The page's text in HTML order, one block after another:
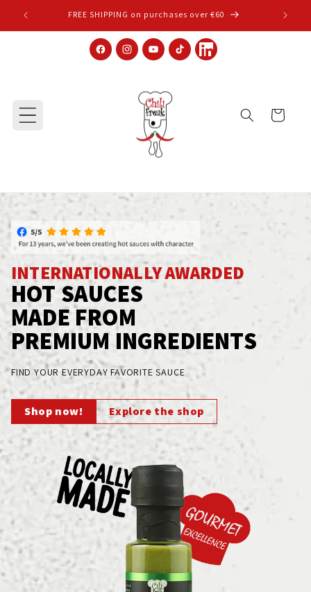
Skip to contentFREE SHIPPING on purchases over €60
Cart
FacebookInstagramYouTubeTikTokLinkedIn
INTERNATIONALLY AWARDED
HOT SAUCES
MADE FROM
PREMIUM INGREDIENTS
FIND YOUR EVERYDAY FAVORITE SAUCE
Shop now! Explore the shop